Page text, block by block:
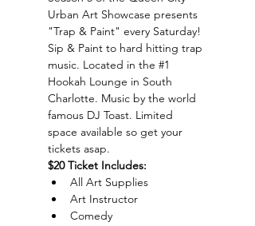
Urban Art Showcase presents
"Trap & Paint" every Saturday!
Sip & Paint to hard hitting trap
music. Located in the #1
Hookah Lounge in South
Charlotte. Music by the world
famous DJ Toast. Limited
space available so get your
tickets asap.
$20 Ticket Includes:
All Art Supplies
Art Instructor
Comedy